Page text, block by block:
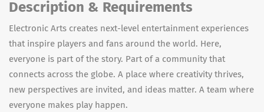
Description & Requirements
Electronic Arts creates next-level entertainment experiences
that inspire players and fans around the world. Here,
everyone is part of the story. Part of a community that
connects across the globe. A place where creativity thrives,
new perspectives are invited, and ideas matter. A team where
everyone makes play happen.